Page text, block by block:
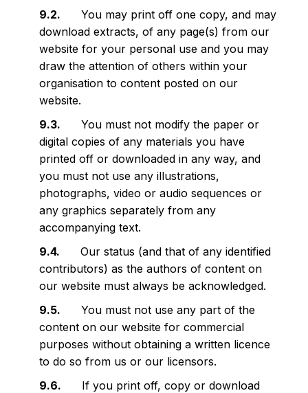
You may print off one copy, and may
download extracts, of any page(s) from our
website for your personal use and you may
draw the attention of others within your
organisation to content posted on our
website.
You must not modify the paper or
digital copies of any materials you have
printed off or downloaded in any way, and
you must not use any illustrations,
photographs, video or audio sequences or
any graphics separately from any
accompanying text.
Our status (and that of any identified
contributors) as the authors of content on
our website must always be acknowledged.
You must not use any part of the
content on our website for commercial
purposes without obtaining a written licence
to do so from us or our licensors.
If you print off, copy or download